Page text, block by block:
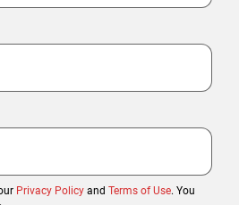
Privacy Policy and Terms of Use. You